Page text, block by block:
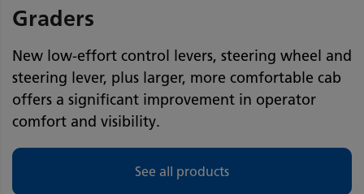
Graders
New low-effort control levers, steering wheel and
steering lever, plus larger, more comfortable cab
offers a significant improvement in operator
comfort and visibility.
See all products